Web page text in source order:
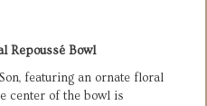
Repoussé Bowl
featuring an ornate floral
center of the bowl is